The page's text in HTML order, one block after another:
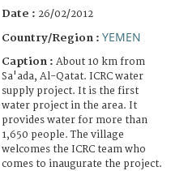
Date : 26/02/2012
Country/Region : YEMEN
Caption : About 10 km from
Sa'ada, Al-Qatat. ICRC water
supply project. It is the first
water project in the area. It
provides water for more than
1,650 people. The village
welcomes the ICRC team who
comes to inaugurate the project.